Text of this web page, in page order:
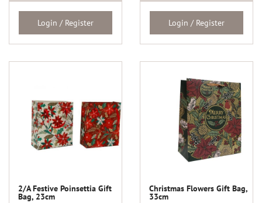
Login / Register Login / Register
2/A Festive Poinsettia Gift
Bag, 23cm
Christmas Flowers Gift Bag,
33cm